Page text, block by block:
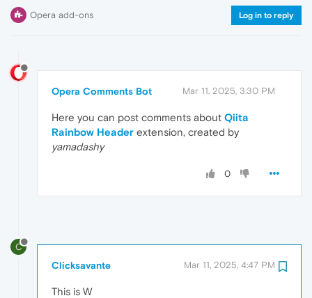
Opera add-ons Log in to reply
Opera Comments Bot Mar 11, 2025, 3:30 PM
Here you can post comments about Qiita
Rainbow Header extension, created by
yamadashy
0
C
Clicksavante Mar 11, 2025, 4:47 PM
This is W